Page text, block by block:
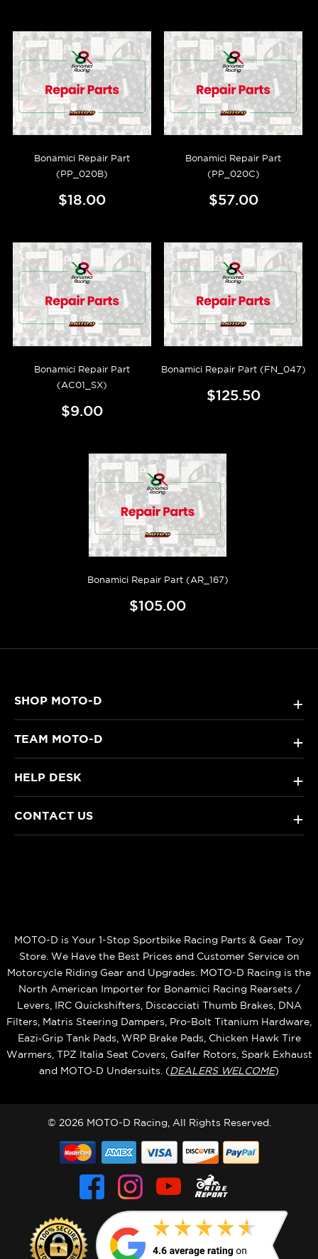
Bonamici Repair Part
(PP_020B)
$18.00
Bonamici Repair Part
(PP_020C)
$57.00
Bonamici Repair Part
(AC01_SX)
$9.00
Bonamici Repair Part (FN_047)
$125.50
Bonamici Repair Part (AR_167)
$105.00
SHOP MOTO-D +
TEAM MOTO-D +
HELP DESK +
CONTACT US +
MOTO-D is Your 1-Stop Sportbike Racing Parts & Gear Toy
Store. We Have the Best Prices and Customer Service on
Motorcycle Riding Gear and Upgrades. MOTO-D Racing is the
North American Importer for Bonamici Racing Rearsets /
Levers, IRC Quickshifters, Discacciati Thumb Brakes, DNA
Filters, Matris Steering Dampers, Pro-Bolt Titanium Hardware,
Eazi‑Grip Tank Pads, WRP Brake Pads, Chicken Hawk Tire
Warmers, TPZ Italia Seat Covers, Galfer Rotors, Spark Exhaust
and MOTO‑D Undersuits. (DEALERS WELCOME)
© 2026 MOTO-D Racing, All Rights Reserved.